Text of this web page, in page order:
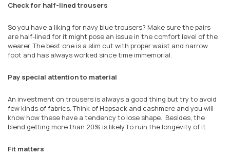
Check for half-lined trousers
Soyou have a liking for navy blue trousers? Make sure the pairs
are half-lined for it might pose an issue in the comfort level of the
wearer. The best one is a slim cut with proper waist and narrow
foot and has always worked since time immemorial.
Pay special attention to material
An investment on trousers is always a good thing but try to avoid
few kinds of fabrics. Think of Hopsack and cashmere and you will
know how these have a tendency to lose shape. Besides, the
blend getting more than 20% is likely to ruin the longevity of it.
Fit matters